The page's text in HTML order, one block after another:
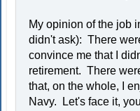
My opinion of the job
didn't ask): There
convince me that I
retirement. There
that, on the whole, I
Navy. Let's face it,